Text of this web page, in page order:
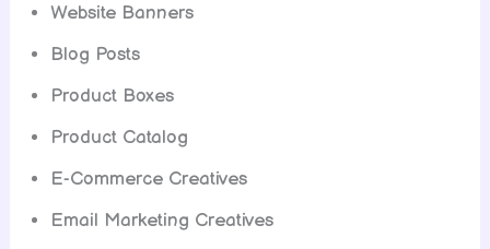
Website Banners
Blog Posts
Product Boxes
Product Catalog
E-Commerce Creatives
Email Marketing Creatives